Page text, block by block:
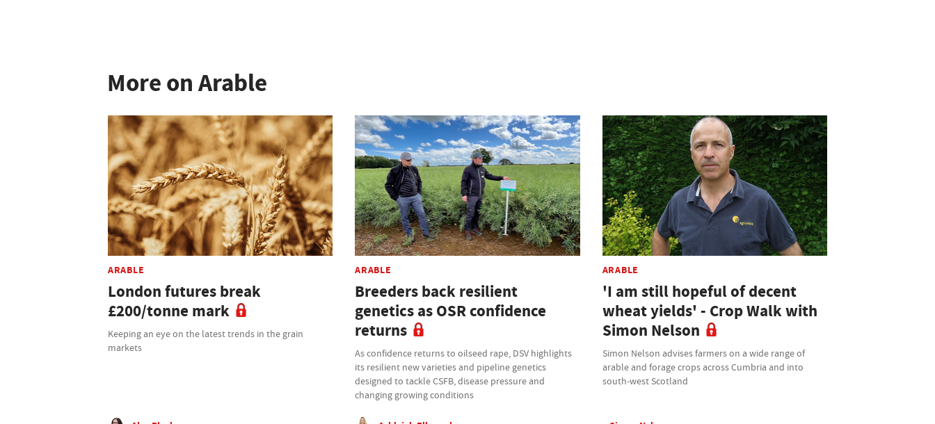
More on Arable
ARABLE
London futures break
£200/tonne mark
Keeping an eye on the latest trends in the grain
markets
ARABLE
Breeders back resilient
genetics as OSR confidence
returns
As confidence returns to oilseed rape, DSV highlights
its resilient new varieties and pipeline genetics
designed to tackle CSFB, disease pressure and
changing growing conditions
ARABLE
'I am still hopeful of decent
wheat yields' - Crop Walk with
Simon Nelson
Simon Nelson advises farmers on a wide range of
arable and forage crops across Cumbria and into
south-west Scotland